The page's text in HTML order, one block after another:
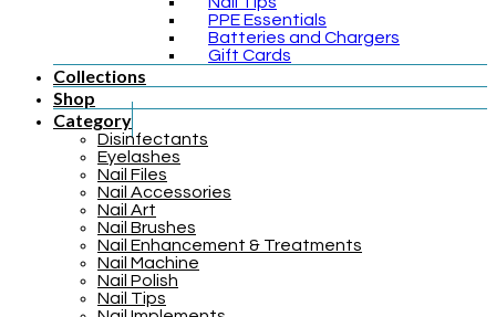
PPE Essentials
Batteries and Chargers
Gift Cards
Collections
Shop
Category
Disinfectants
Eyelashes
Nail Files
Nail Accessories
Nail Art
Nail Brushes
Nail Enhancement & Treatments
Nail Machine
Nail Polish
Nail Tips